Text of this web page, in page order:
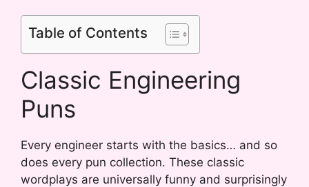
Table of Contents
Classic Engineering
Puns
Every engineer starts with the basics… and so
does every pun collection. These classic
wordplays are universally funny and surprisingly